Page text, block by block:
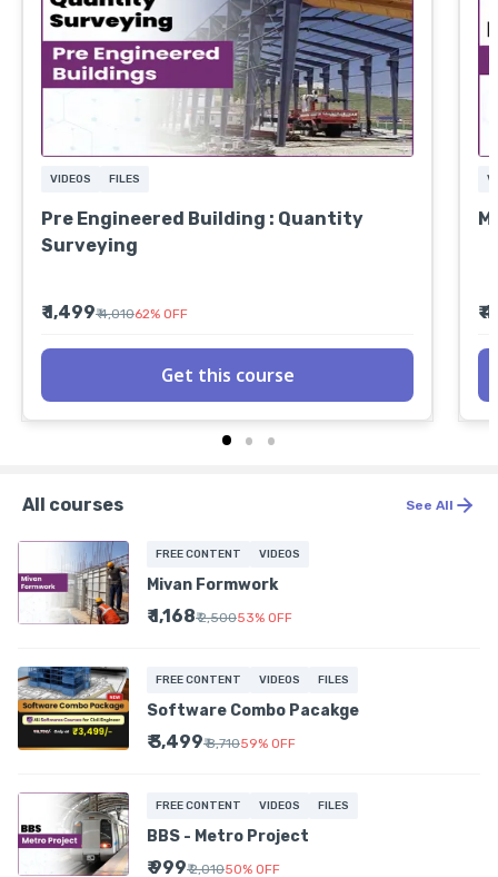
VIDEOS FILES
Pre Engineered Building : Quantity
Surveying
₹ 1,499₹ 4,01062% OFF
Get this course
₹
All courses See All
FREE CONTENT VIDEOS
Mivan Formwork
₹ 1,168₹ 2,50053% OFF
FREE CONTENT VIDEOS FILES
Software Combo Pacakge
₹ 3,499₹ 8,71059% OFF
FREE CONTENT VIDEOS FILES
BBS - Metro Project
₹ 999₹ 2,01050% OFF